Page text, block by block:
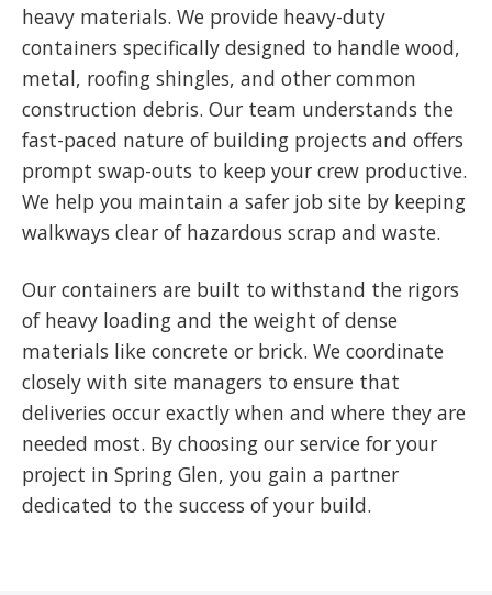
heavy materials. We provide heavy-duty
containers specifically designed to handle wood,
metal, roofing shingles, and other common
construction debris. Our team understands the
fast-paced nature of building projects and offers
prompt swap-outs to keep your crew productive.
We help you maintain a safer job site by keeping
walkways clear of hazardous scrap and waste.
Our containers are built to withstand the rigors
of heavy loading and the weight of dense
materials like concrete or brick. We coordinate
closely with site managers to ensure that
deliveries occur exactly when and where they are
needed most. By choosing our service for your
project in Spring Glen, you gain a partner
dedicated to the success of your build.